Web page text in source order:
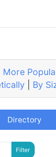
More
By
Directory